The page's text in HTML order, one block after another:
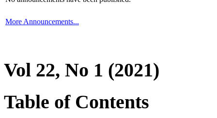
More Announcements...
Vol 22, No 1 (2021)
Table of Contents